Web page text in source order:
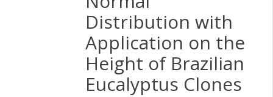
Distribution with
Application on the
Height of Brazilian
Eucalyptus Clones